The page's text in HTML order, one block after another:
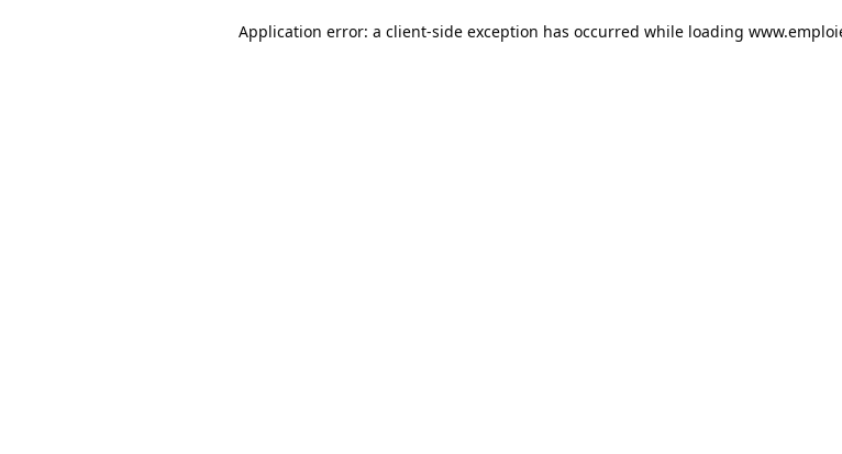
Application error: a client-side exception has occurred while loading